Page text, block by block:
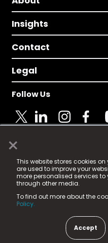
×
This website stores cookies
are used to improve your
more personalised services
through other media.
To find out more about the
Policy.
Accept
Insights
Contact
Legal
Follow Us
© 2025 Fame Media Tech
registered trademark.
Fame Media Tech
in England & Wales
15 Parsons Court, Welbury
County Durham, DL5 6ZE